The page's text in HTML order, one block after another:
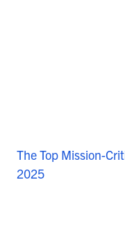
The Top Mission-
2025